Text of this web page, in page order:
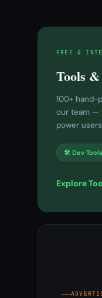
FREE &
Tools
100+ hand-
our team —
power
🛠 Dev Tools
Explore